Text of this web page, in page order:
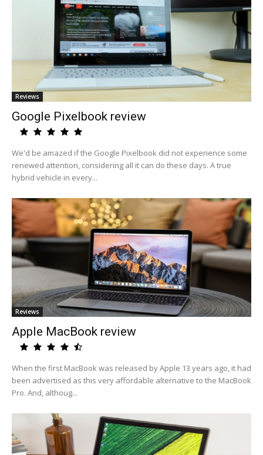
Reviews
Google Pixelbook review
We'd be amazed if the Google Pixelbook did not experience some
renewed attention, considering all it can do these days. A true
hybrid vehicle in every...
Reviews
Apple MacBook review
When the first MacBook was released by Apple 13 years ago, it had
been advertised as this very affordable alternative to the MacBook
Pro. And, althoug...